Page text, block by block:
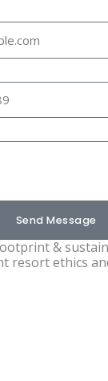
Send Message
&
resort ethics